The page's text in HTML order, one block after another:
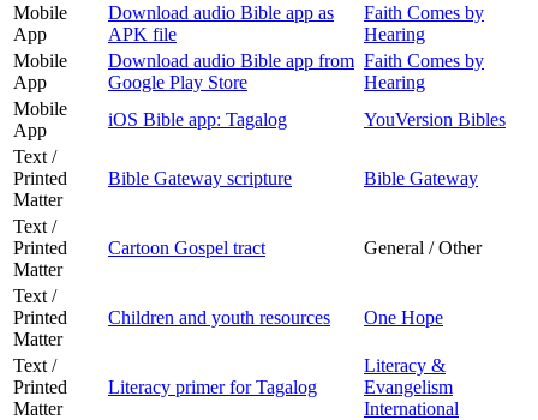
Mobile
App
Download audio Bible app as
APK file
Faith Comes by
Hearing
Mobile
App
Download audio Bible app from
Google Play Store
Faith Comes by
Hearing
Mobile
App
iOS Bible app: Tagalog
YouVersion Bibles
Text /
Printed
Matter
Bible Gateway scripture Bible Gateway
Text /
Printed
Matter
Cartoon Gospel tract General / Other
Text /
Printed
Matter
Children and youth resources One Hope
Text /
Printed
Matter
Literacy primer for Tagalog
Literacy &
Evangelism
International